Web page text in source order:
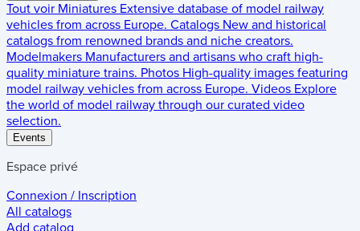
Tout voir Miniatures Extensive database of model railway
vehicles from across Europe. Catalogs New and historical
catalogs from renowned brands and niche creators.
Modelmakers Manufacturers and artisans who craft high-
quality miniature trains. Photos High-quality images featuring
model railway vehicles from across Europe. Videos Explore
the world of model railway through our curated video
selection.
Events
Espace privé
Connexion / Inscription
All catalogs
Add catalog